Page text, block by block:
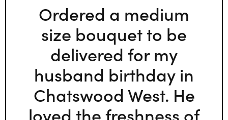
Ordered a medium
size bouquet to be
delivered for my
husband birthday in
Chatswood West. He
loved the freshness of